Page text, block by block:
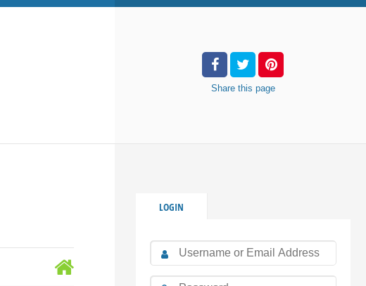
Share this page
LOGIN